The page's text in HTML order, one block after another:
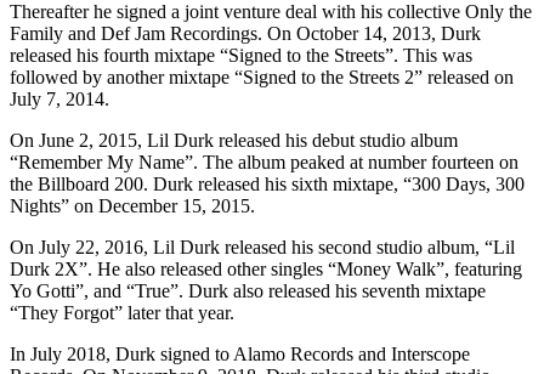
Thereafter he signed a joint venture deal with his collective Only the
Family and Def Jam Recordings. On October 14, 2013, Durk
released his fourth mixtape “Signed to the Streets”. This was
followed by another mixtape “Signed to the Streets 2” released on
July 7, 2014.
On June 2, 2015, Lil Durk released his debut studio album
“Remember My Name”. The album peaked at number fourteen on
the Billboard 200. Durk released his sixth mixtape, “300 Days, 300
Nights” on December 15, 2015.
On July 22, 2016, Lil Durk released his second studio album, “Lil
Durk 2X”. He also released other singles “Money Walk”, featuring
Yo Gotti”, and “True”. Durk also released his seventh mixtape
“They Forgot” later that year.
In July 2018, Durk signed to Alamo Records and Interscope